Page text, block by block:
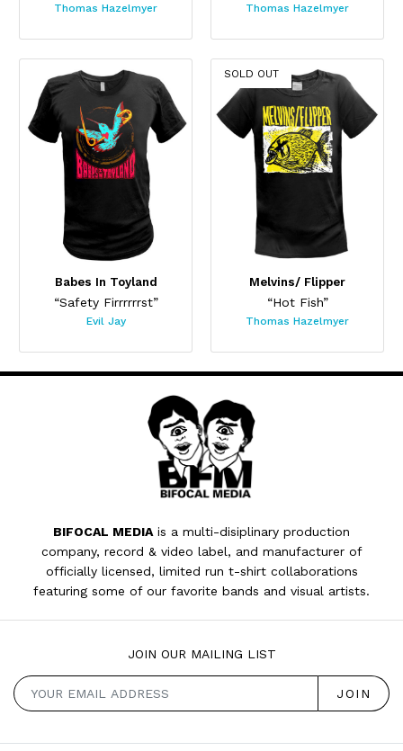
Thomas Hazelmyer Thomas Hazelmyer
Babes In Toyland
“Safety Firrrrrrst”
Evil Jay
SOLD OUT
Melvins/ Flipper
“Hot Fish”
Thomas Hazelmyer
BIFOCAL MEDIA is a multi-disiplinary production
company, record & video label, and manufacturer of
officially licensed, limited run t-shirt collaborations
featuring some of our favorite bands and visual artists.
JOIN OUR MAILING LIST